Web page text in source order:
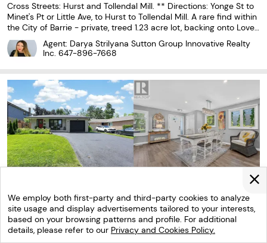
We employ both first-party and third-party cookies to analyze
site usage and display advertisements tailored to your interests,
based on your browsing patterns and profile. For additional
details, please refer to our Privacy and Cookies Policy.
Cross Streets: Hurst and Tollendal Mill. ** Directions: Yonge St to
Minet's Pt or Little Ave, to Hurst to Tollendal Mill. A rare find within
the City of Barrie - private, treed 1.23 acre lot, backing onto Love
r's Creek, in the exclusive lakeside South Shore neighbourhood. A
unique piece ofAgent: Darya Strilyana Sutton Group Innovative Realty
Inc. 647-896-7668